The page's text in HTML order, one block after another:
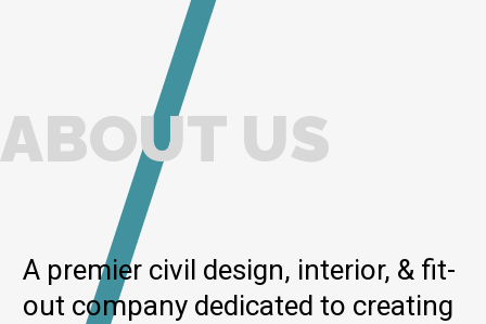
ABOUT US
A premier civil design, interior, & fit-
out company dedicated to creating